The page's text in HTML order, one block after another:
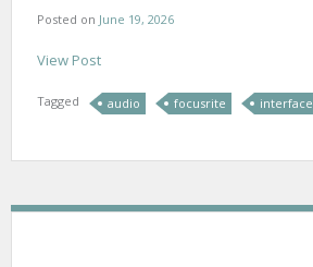
Posted on June 19, 2026
View Post
Tagged audio focusrite interface